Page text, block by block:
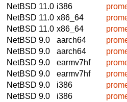
NetBSD 11.0 i386
NetBSD 11.0 x86_64
NetBSD 11.0 x86_64
NetBSD 9.0
aarch64
NetBSD 9.0
aarch64
NetBSD 9.0
earmv7hf
NetBSD 9.0
earmv7hf
NetBSD 9.0
i386
NetBSD 9.0
i386